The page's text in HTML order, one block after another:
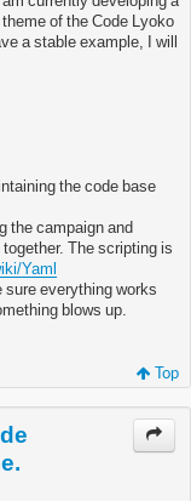
of the Code Lyoko
a stable example, I will
the code base
the campaign and
The scripting is
Yaml
everything works
blows up.
Top